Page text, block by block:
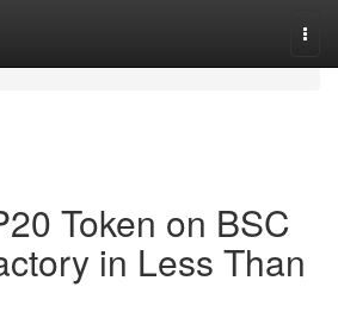
Token on BSC
in Less Than